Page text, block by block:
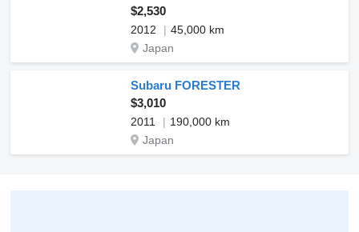
$2,530
2012
45,000 km
Japan
Subaru FORESTER
$3,010
2011
190,000 km
Japan